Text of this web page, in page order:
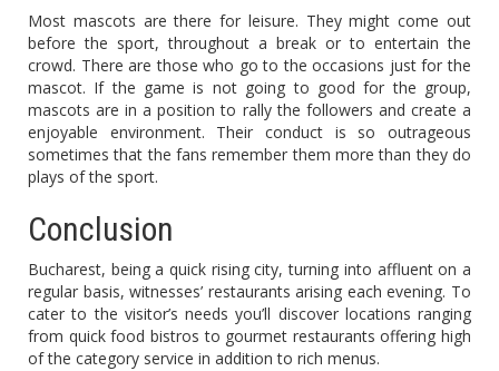
Most mascots are there for leisure. They might come out
before the sport, throughout a break or to entertain the
crowd. There are those who go to the occasions just for the
mascot. If the game is not going to good for the group,
mascots are in a position to rally the followers and create a
enjoyable environment. Their conduct is so outrageous
sometimes that the fans remember them more than they do
plays of the sport.
Conclusion
Bucharest, being a quick rising city, turning into affluent on a
regular basis, witnesses’ restaurants arising each evening. To
cater to the visitor’s needs you’ll discover locations ranging
from quick food bistros to gourmet restaurants offering high
of the category service in addition to rich menus.